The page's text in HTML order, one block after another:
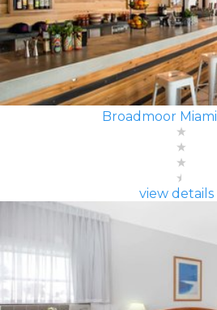
Broadmoor
view details